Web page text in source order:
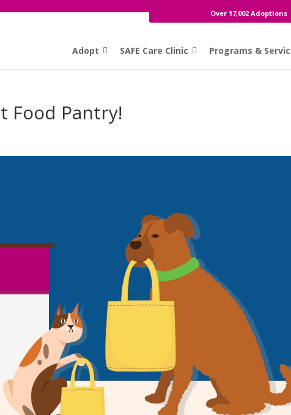
Over 17,002 Adoptions
Adopt SAFE Care Clinic Programs &
Food Pantry!